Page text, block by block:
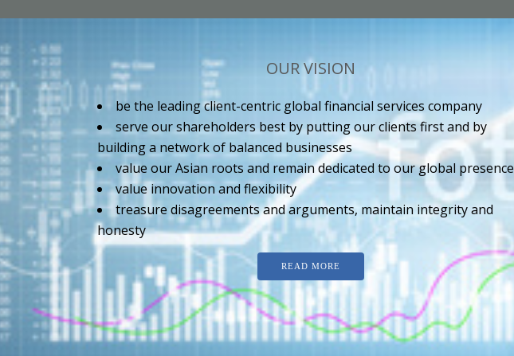
OUR VISION
be the leading client-centric global financial services company
serve our shareholders best by putting our clients first and by
building a network of balanced businesses
value our Asian roots and remain dedicated to our global presence
value innovation and flexibility
treasure disagreements and arguments, maintain integrity and
honesty
READ MORE